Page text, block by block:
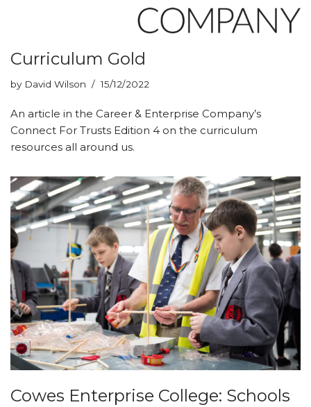
Curriculum Gold
by David Wilson 15/12/2022
An article in the Career & Enterprise Company’s
Connect For Trusts Edition 4 on the curriculum
resources all around us.
Cowes Enterprise College: Schools